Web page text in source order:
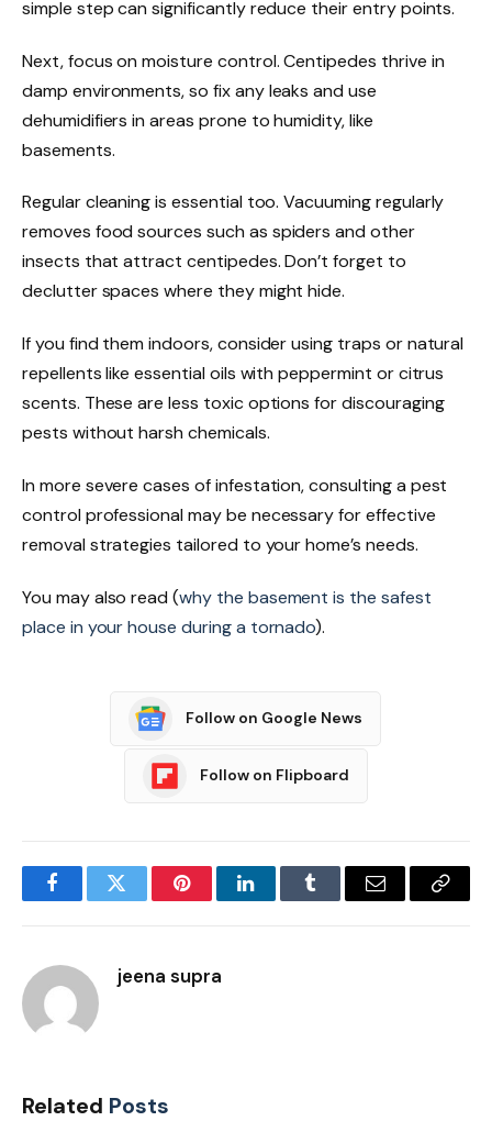
simple step can significantly reduce their entry points.
Next, focus on moisture control. Centipedes thrive in
damp environments, so fix any leaks and use
dehumidifiers in areas prone to humidity, like
basements.
Regular cleaning is essential too. Vacuuming regularly
removes food sources such as spiders and other
insects that attract centipedes. Don’t forget to
declutter spaces where they might hide.
If you find them indoors, consider using traps or natural
repellents like essential oils with peppermint or citrus
scents. These are less toxic options for discouraging
pests without harsh chemicals.
In more severe cases of infestation, consulting a pest
control professional may be necessary for effective
removal strategies tailored to your home’s needs.
You may also read (why the basement is the safest
place in your house during a tornado).
Follow on Google News
Follow on Flipboard
FacebookTwitter PinterestLinkedInTumblr Email
Copy
jeena supra
Related Posts